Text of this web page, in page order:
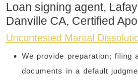
Loan signing agent,
Danville CA, Certified
Uncontested Marital
​We provide preparation; filing
documents in a default